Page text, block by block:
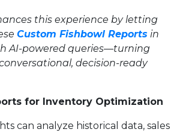
this experience by letting
Custom Fishbowl Reports in
AI-powered queries—turning
decision-ready
for Inventory Optimization
can analyze historical data, sales